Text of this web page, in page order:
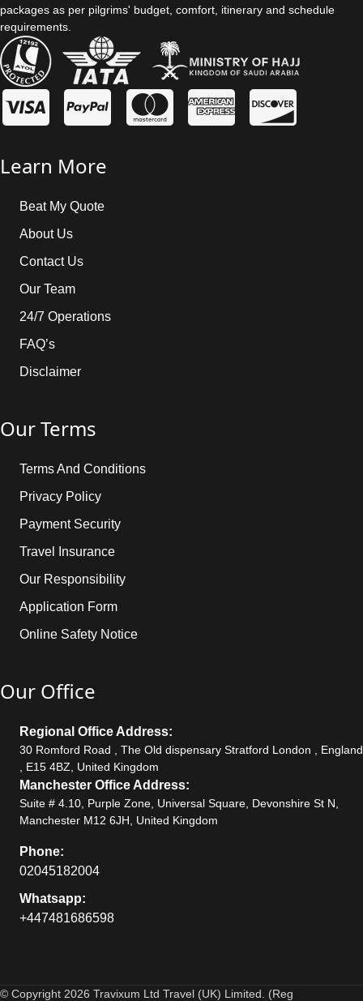
packages as per pilgrims' budget, comfort, itinerary and schedule
requirements.
Learn More
Beat My Quote
About Us
Contact Us
Our Team
24/7 Operations
FAQ’s
Disclaimer
Our Terms
Terms And Conditions
Privacy Policy
Payment Security
Travel Insurance
Our Responsibility
Application Form
Online Safety Notice
Our Office
Regional Office Address:
30 Romford Road , The Old dispensary Stratford London , England
, E15 4BZ, United Kingdom
Manchester Office Address:
Suite # 4.10, Purple Zone, Universal Square, Devonshire St N,
Manchester M12 6JH, United Kingdom
Phone:
02045182004
Whatsapp:
+447481686598
© Copyright 2026 Travixum Ltd Travel (UK) Limited. (Reg